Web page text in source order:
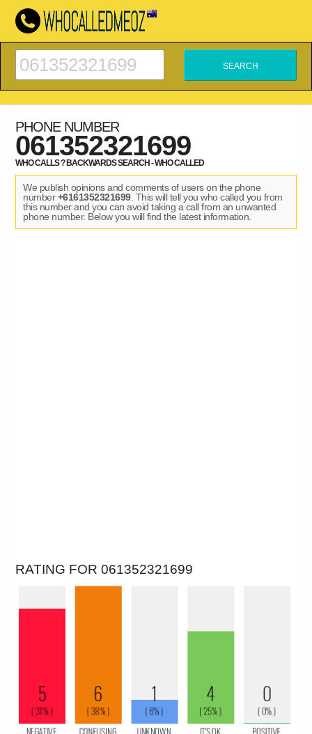
PHONE NUMBER
061352321699
WHO CALLS ? BACKWARDS SEARCH - WHO CALLED
We publish opinions and comments of users on the phone
number+6161352321699. This will tell you who called you from
this number and you can avoid taking a call from an unwanted
phone number. Below you will find the latest information.
RATING FOR 061352321699